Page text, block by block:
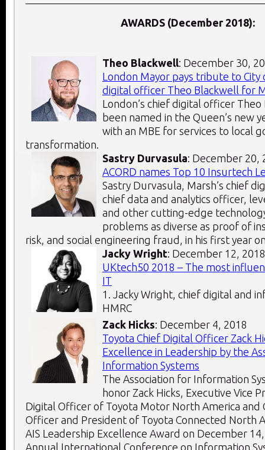
AWARDS (December 2018):
Theo Blackwell: December 30,
London Mayor pays tribute to City
digital officer Theo Blackwell for
London’s chief digital officer Theo
been named in the Queen’s new
with an MBE for services to local
transformation.
Sastry Durvasula: December 20,
ACORD names Top 10 Insurtech
Sastry Durvasula, Marsh’s chief
chief data and analytics officer,
and other cutting-edge
problems as diverse as proof of
risk, and social engineering fraud, in his first year
Jacky Wright: December 12, 2018
UKtech50 2018 – The most
IT
1. Jacky Wright, chief digital and
HMRC
Zack Hicks: December 4, 2018
Toyota Chief Digital Officer Zack
Excellence in Leadership by the
Information Systems
The Association for Information
honor Zack Hicks, Executive Vice
Digital Officer of Toyota Motor North America and
Officer and President of Toyota Connected North
AIS Leadership Excellence Award on December
Annual International Conference on Information